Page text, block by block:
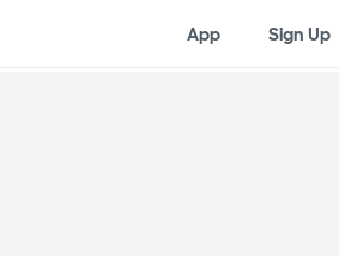
App Sign Up